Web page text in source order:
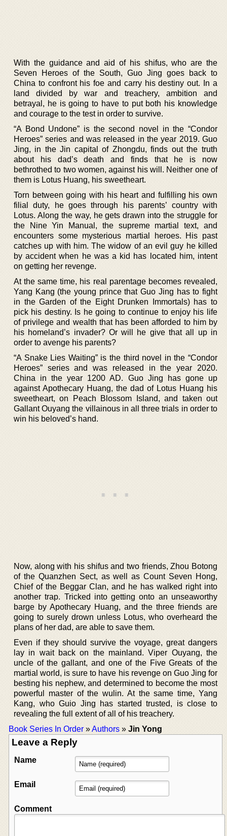
With the guidance and aid of his shifus, who are the
Seven Heroes of the South, Guo Jing goes back to
China to confront his foe and carry his destiny out. In a
land divided by war and treachery, ambition and
betrayal, he is going to have to put both his knowledge
and courage to the test in order to survive.
“A Bond Undone” is the second novel in the “Condor
Heroes” series and was released in the year 2019. Guo
Jing, in the Jin capital of Zhongdu, finds out the truth
about his dad’s death and finds that he is now
bethrothed to two women, against his will. Neither one of
them is Lotus Huang, his sweetheart.
Torn between going with his heart and fulfilling his own
filial duty, he goes through his parents’ country with
Lotus. Along the way, he gets drawn into the struggle for
the Nine Yin Manual, the supreme martial text, and
encounters some mysterious martial heroes. His past
catches up with him. The widow of an evil guy he killed
by accident when he was a kid has located him, intent
on getting her revenge.
At the same time, his real parentage becomes revealed,
Yang Kang (the young prince that Guo Jing has to fight
in the Garden of the Eight Drunken Immortals) has to
pick his destiny. Is he going to continue to enjoy his life
of privilege and wealth that has been afforded to him by
his homeland’s invader? Or will he give that all up in
order to avenge his parents?
“A Snake Lies Waiting” is the third novel in the “Condor
Heroes” series and was released in the year 2020.
China in the year 1200 AD. Guo Jing has gone up
against Apothecary Huang, the dad of Lotus Huang his
sweetheart, on Peach Blossom Island, and taken out
Gallant Ouyang the villainous in all three trials in order to
win his beloved’s hand.
Now, along with his shifus and two friends, Zhou Botong
of the Quanzhen Sect, as well as Count Seven Hong,
Chief of the Beggar Clan, and he has walked right into
another trap. Tricked into getting onto an unseaworthy
barge by Apothecary Huang, and the three friends are
going to surely drown unless Lotus, who overheard the
plans of her dad, are able to save them.
Even if they should survive the voyage, great dangers
lay in wait back on the mainland. Viper Ouyang, the
uncle of the gallant, and one of the Five Greats of the
martial world, is sure to have his revenge on Guo Jing for
besting his nephew, and determined to become the most
powerful master of the wulin. At the same time, Yang
Kang, who Guio Jing has started trusted, is close to
revealing the full extent of all of his treachery.
Book Series In Order »Authors » Jin Yong
Leave a Reply
Name
Email
Comment